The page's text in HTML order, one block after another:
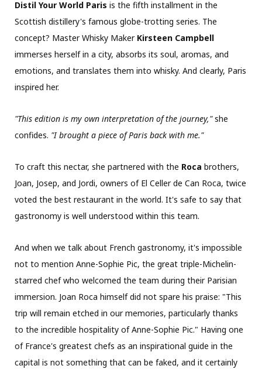
Distil Your World Paris is the fifth installment in the
Scottish distillery's famous globe-trotting series. The
concept? Master Whisky Maker Kirsteen Campbell
immerses herself in a city, absorbs its soul, aromas, and
emotions, and translates them into whisky. And clearly, Paris
inspired her.
"This edition is my own interpretation of the journey,"she
confides. "I brought a piece of Paris back with me."
To craft this nectar, she partnered with the Roca brothers,
Joan, Josep, and Jordi, owners of El Celler de Can Roca, twice
voted the best restaurant in the world. It's safe to say that
gastronomy is well understood within this team.
And when we talk about French gastronomy, it's impossible
not to mention Anne-Sophie Pic, the great triple-Michelin-
starred chef who welcomed the team during their Parisian
immersion. Joan Roca himself did not spare his praise: "This
trip will remain etched in our memories, particularly thanks
to the incredible hospitality of Anne-Sophie Pic." Having one
of France's greatest chefs as an inspirational guide in the
capital is not something that can be faked, and it certainly